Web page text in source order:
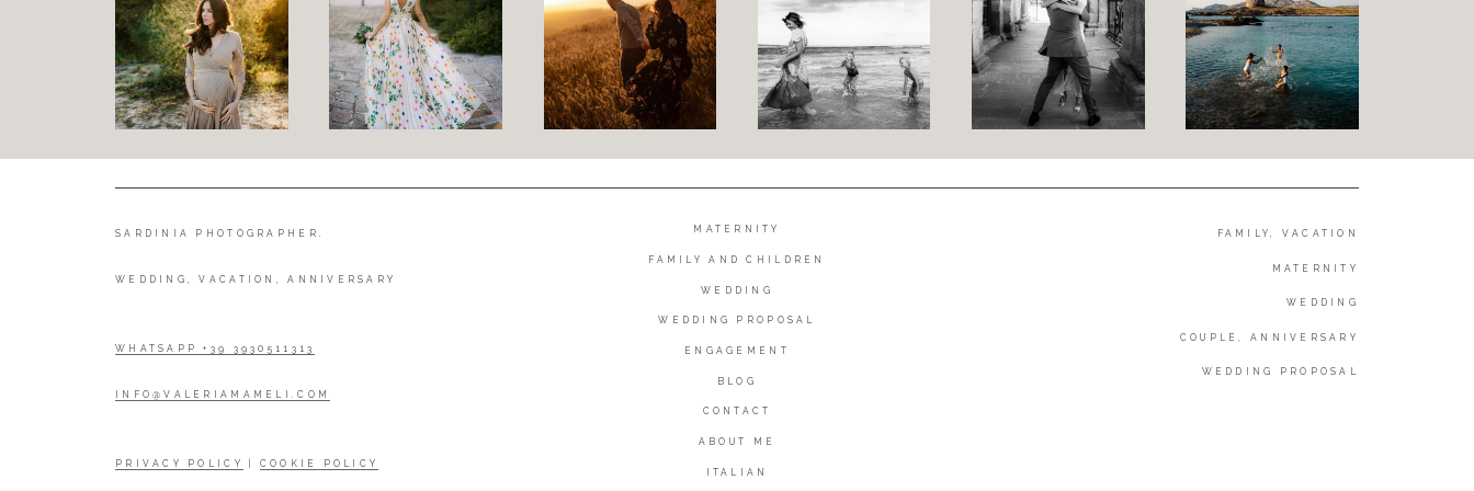
SARDINIA PHOTOGRAPHER.
WEDDING, VACATION, ANNIVERSARY
WHATSAPP +39 3930511313
INFO@VALERIAMAMELI.COM
PRIVACY POLICY COOKIE POLICY
MATERNITY
FAMILY AND CHILDREN
WEDDING
WEDDING PROPOSAL
ENGAGEMENT
BLOG
CONTACT
ABOUT ME
ITALIAN
FAMILY, VACATION
MATERNITY
WEDDING
COUPLE, ANNIVERSARY
WEDDING PROPOSAL